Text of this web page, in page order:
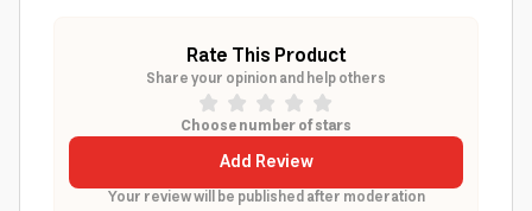
Rate This Product
Share your opinion and help others
Choose number of stars
Add Review
Your review will be published after moderation